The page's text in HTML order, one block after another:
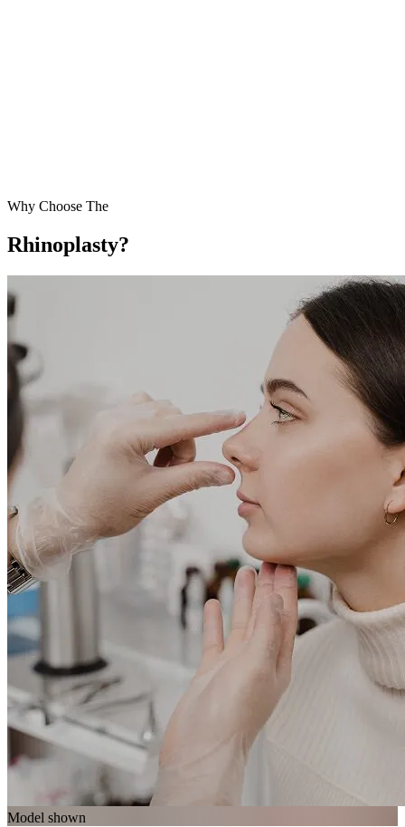
Why Choose The
Rhinoplasty?
Model shown